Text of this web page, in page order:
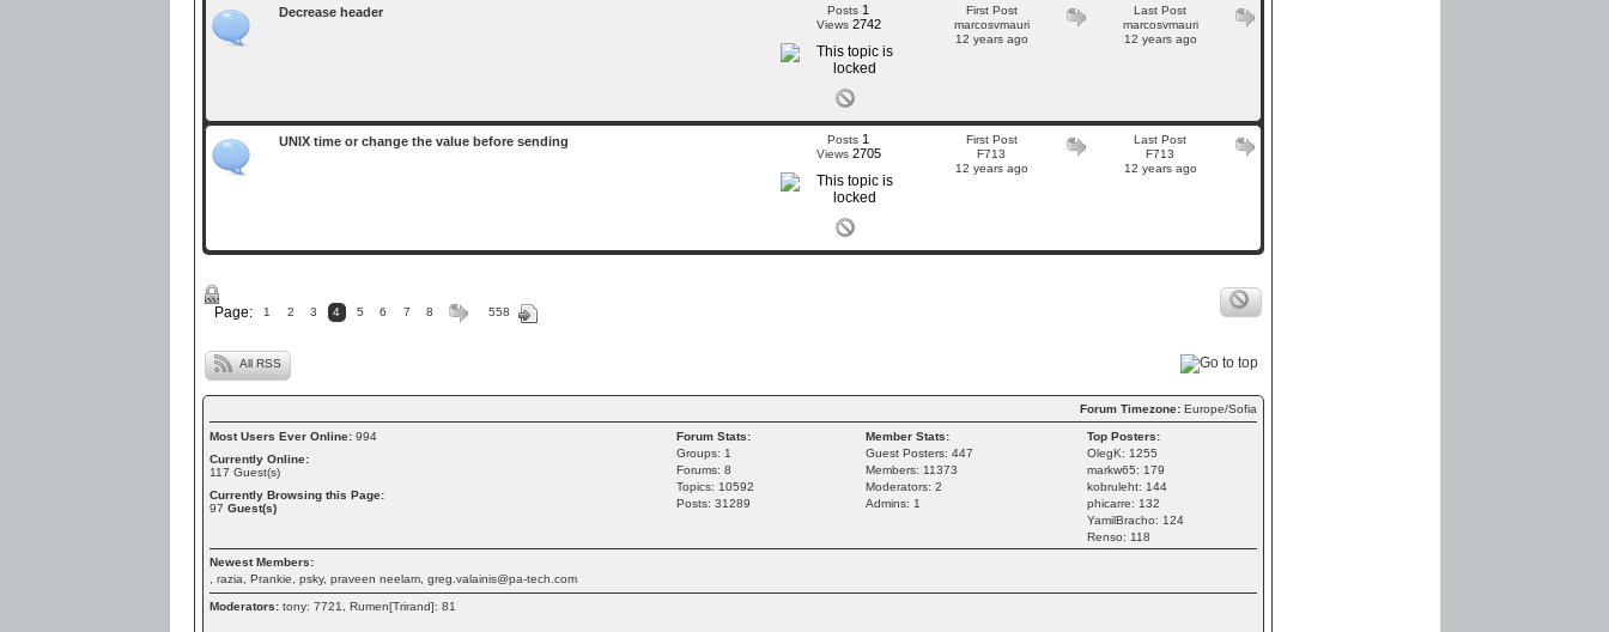
Decrease header
Last Post
marcosvmauri
12 years ago
First Post
marcosvmauri
12 years ago
Posts 1
Views 2742
UNIX time or change the value before sending
Last Post
F713
12 years ago
First Post
F713
12 years ago
Posts 1
Views 2705
Page: 1 2 3 4 5 6 7 8 558
All RSS
Forum Timezone: Europe/Sofia
Most Users Ever Online: 994
Currently Online:
117 Guest(s)
Currently Browsing this Page:
97 Guest(s)
Top Posters:
OlegK: 1255
markw65: 179
kobruleht: 144
phicarre: 132
YamilBracho: 124
Renso: 118
Member Stats:
Guest Posters: 447
Members: 11373
Moderators: 2
Admins: 1
Forum Stats:
Groups: 1
Forums: 8
Topics: 10592
Posts: 31289
Newest Members:
, razia, Prankie, psky, praveen neelam, greg.valainis@pa-tech.com
Moderators: tony: 7721, Rumen[Trirand]: 81